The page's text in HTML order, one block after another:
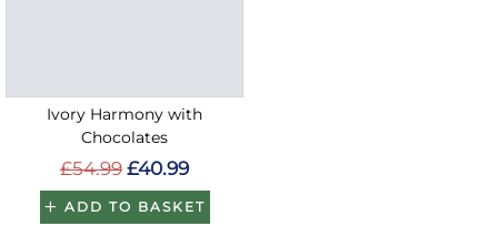
Ivory Harmony with
Chocolates
£54.99 £40.99
ADD TO BASKET